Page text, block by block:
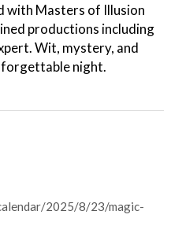
with Masters of Illusion
productions including
Wit, mystery, and
night.
2025/8/23/magic-